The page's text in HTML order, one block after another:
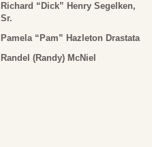
Richard “Dick” Henry Segelken,
Sr.
Pamela “Pam” Hazleton Drastata
Randel (Randy) McNiel